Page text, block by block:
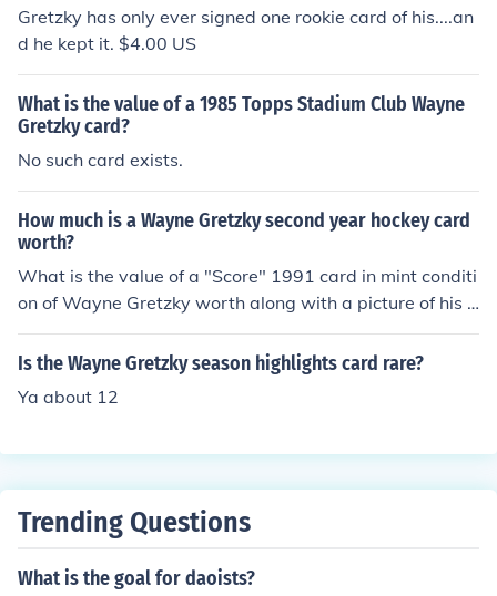
ularly those in mint condition, can fetch several hundred
to over a thousand dollars. The card's value is influence
d by market demand and the overall popularity of Gretz
t's best to check recent sales on auction sites or trading
card marketplaces.
Gretzky has only ever signed one rookie card of his....an
d he kept it. $4.00 US
What is the value of a 1985 Topps Stadium Club Wayne
Gretzky card?
No such card exists.
How much is a Wayne Gretzky second year hockey card
worth?
What is the value of a "Score" 1991 card in mint conditi
on of Wayne Gretzky worth along with a picture of his e
ntire team then and a Wayne Gretzky "score card # 12
2 in mint condition. Water271@ca.rr.com
Is the Wayne Gretzky season highlights card rare?
Ya about 12
Trending Questions
What is the goal for daoists?